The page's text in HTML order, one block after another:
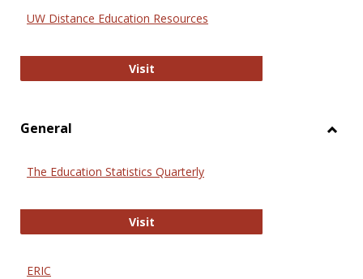
UW Distance Education Resources
VisitUW Distance Education Resources
General
The Education Statistics Quarterly
VisitThe Education Statistics Quarterly
ERIC